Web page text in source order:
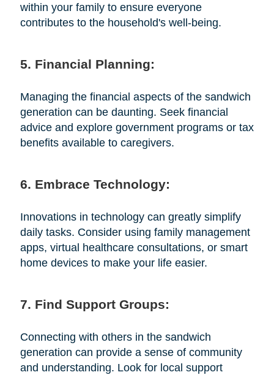
within your family to ensure everyone
contributes to the household's well-being.
5. Financial Planning:
Managing the financial aspects of the sandwich
generation can be daunting. Seek financial
advice and explore government programs or tax
benefits available to caregivers.
6. Embrace Technology:
Innovations in technology can greatly simplify
daily tasks. Consider using family management
apps, virtual healthcare consultations, or smart
home devices to make your life easier.
7. Find Support Groups:
Connecting with others in the sandwich
generation can provide a sense of community
and understanding. Look for local support